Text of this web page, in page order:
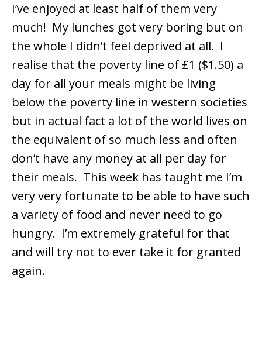
I’ve enjoyed at least half of them very
much! My lunches got very boring but on
the whole I didn’t feel deprived at all. I
realise that the poverty line of £1 ($1.50) a
day for all your meals might be living
below the poverty line in western societies
but in actual fact a lot of the world lives on
the equivalent of so much less and often
don’t have any money at all per day for
their meals. This week has taught me I’m
very very fortunate to be able to have such
a variety of food and never need to go
hungry. I’m extremely grateful for that
and will try not to ever take it for granted
again.